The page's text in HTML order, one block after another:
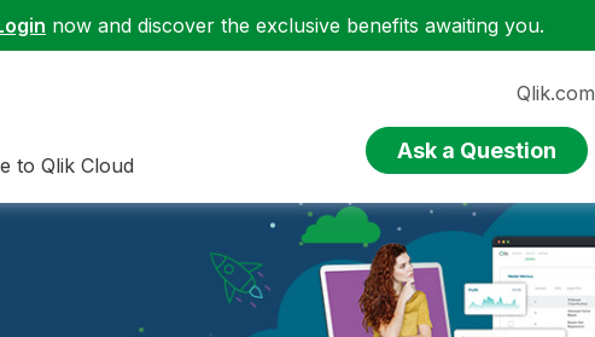
now and discover the exclusive benefits awaiting you.
to Qlik Cloud
Qlik.com
Ask a Question